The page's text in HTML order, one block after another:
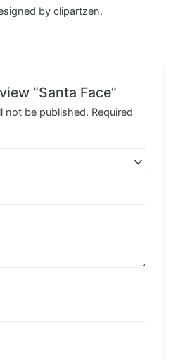
by clipartzen.
“Santa Face”
not be published. Required